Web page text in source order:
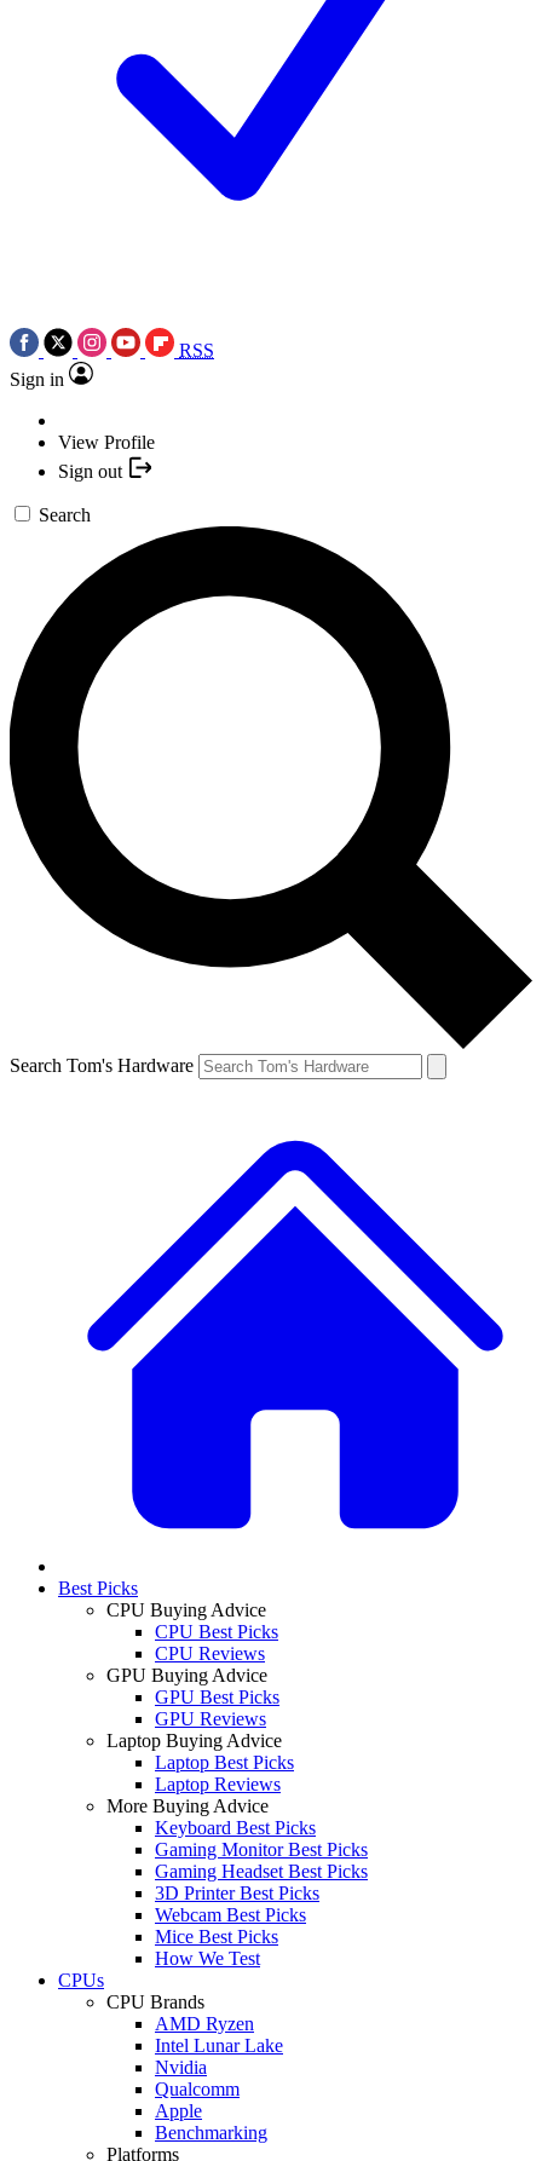
RSS
Sign in
View Profile
Sign out
Search
Search Tom's Hardware
Best Picks
CPU Buying Advice
CPU Best Picks
CPU Reviews
GPU Buying Advice
GPU Best Picks
GPU Reviews
Laptop Buying Advice
Laptop Best Picks
Laptop Reviews
More Buying Advice
Keyboard Best Picks
Gaming Monitor Best Picks
Gaming Headset Best Picks
3D Printer Best Picks
Webcam Best Picks
Mice Best Picks
How We Test
CPUs
CPU Brands
AMD Ryzen
Intel Lunar Lake
Nvidia
Qualcomm
Apple
Benchmarking
Platforms